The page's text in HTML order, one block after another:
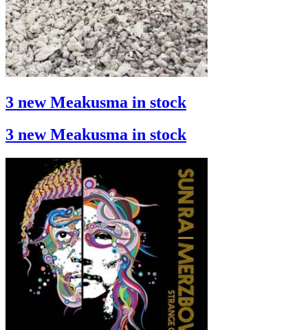
3 new Meakusma in stock
3 new Meakusma in stock